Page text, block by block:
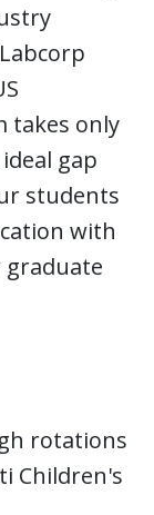
takes only
gap
students
with
graduate
rotations
Children's